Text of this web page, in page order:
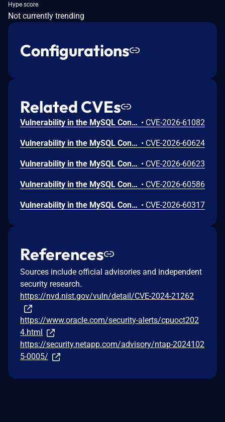
Hype score
Not currently trending
Configurations
Related CVEs
Vulnerability in the MySQL Connectors product of Oracle MySQL (component: Connector/J). Supported versions that are affected are 9.7.0-9.7.1. Easily exploitable vulnerability allows unauthenticated attacker with network access via multiple protocols to compromise MySQL Connectors. Successful attacks require human interaction from a person other than the attacker. Successful attacks of this vulnerability can result in unauthorized access to critical data or complete access to all MySQL Connectors accessible data. CVSS 3.1 Base Score 6.5 (Confidentiality impacts). CVSS Vector: (CVSS:3.1/AV:N/AC:L/PR:N/UI:R/S:U/C:H/I:N/A:N). • CVE-2026-61082
Vulnerability in the MySQL Connectors product of Oracle MySQL (component: Connector/J). Supported versions that are affected are 9.7.0-9.7.1. Easily exploitable vulnerability allows unauthenticated attacker with network access via multiple protocols to compromise MySQL Connectors. Successful attacks require human interaction from a person other than the attacker. Successful attacks of this vulnerability can result in unauthorized ability to cause a hang or frequently repeatable crash (complete DOS) of MySQL Connectors. CVSS 3.1 Base Score 6.5 (Availability impacts). CVSS Vector: (CVSS:3.1/AV:N/AC:L/PR:N/UI:R/S:U/C:N/I:N/A:H). • CVE-2026-60624
Vulnerability in the MySQL Connectors product of Oracle MySQL (component: Connector/J). Supported versions that are affected are 9.7.0-9.7.1. Difficult to exploit vulnerability allows low privileged attacker with network access via multiple protocols to compromise MySQL Connectors. Successful attacks of this vulnerability can result in unauthorized creation, deletion or modification access to critical data or all MySQL Connectors accessible data as well as unauthorized access to critical data or complete access to all MySQL Connectors accessible data and unauthorized ability to cause a partial denial of service (partial DOS) of MySQL Connectors. CVSS 3.1 Base Score 7.1 (Confidentiality, Integrity and Availability impacts). CVSS Vector: (CVSS:3.1/AV:N/AC:H/PR:L/UI:N/S:U/C:H/I:H/A:L). • CVE-2026-60623
Vulnerability in the MySQL Connectors product of Oracle MySQL (component: Connector/J). Supported versions that are affected are 9.7.0-9.7.1. Easily exploitable vulnerability allows low privileged attacker with network access via multiple protocols to compromise MySQL Connectors. While the vulnerability is in MySQL Connectors, attacks may significantly impact additional products (scope change). Successful attacks of this vulnerability can result in unauthorized access to critical data or complete access to all MySQL Connectors accessible data. CVSS 3.1 Base Score 7.7 (Confidentiality impacts). CVSS Vector: (CVSS:3.1/AV:N/AC:L/PR:L/UI:N/S:C/C:H/I:N/A:N). • CVE-2026-60586
Vulnerability in the MySQL Connectors product of Oracle MySQL (component: Connector/Net). Supported versions that are affected are 9.7.0-9.7.1. Difficult to exploit vulnerability allows unauthenticated attacker with network access via multiple protocols to compromise MySQL Connectors. Successful attacks of this vulnerability can result in unauthorized creation, deletion or modification access to critical data or all MySQL Connectors accessible data as well as unauthorized access to critical data or complete access to all MySQL Connectors accessible data. CVSS 3.1 Base Score 7.4 (Confidentiality and Integrity impacts). CVSS Vector: (CVSS:3.1/AV:N/AC:H/PR:N/UI:N/S:U/C:H/I:H/A:N). • CVE-2026-60317
References
Sources include official advisories and independent
security research.
https://nvd.nist.gov/vuln/detail/CVE-2024-21262
https://www.oracle.com/security-alerts/cpuoct202
4.html
https://security.netapp.com/advisory/ntap-2024102
5-0005/